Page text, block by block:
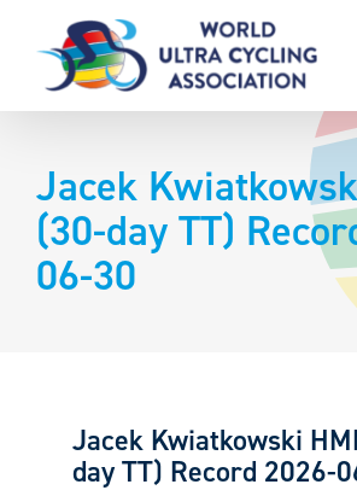
content
Jacek
(30-day TT)
06-30
Jacek Kwiatkowski
day TT) Record 2026-